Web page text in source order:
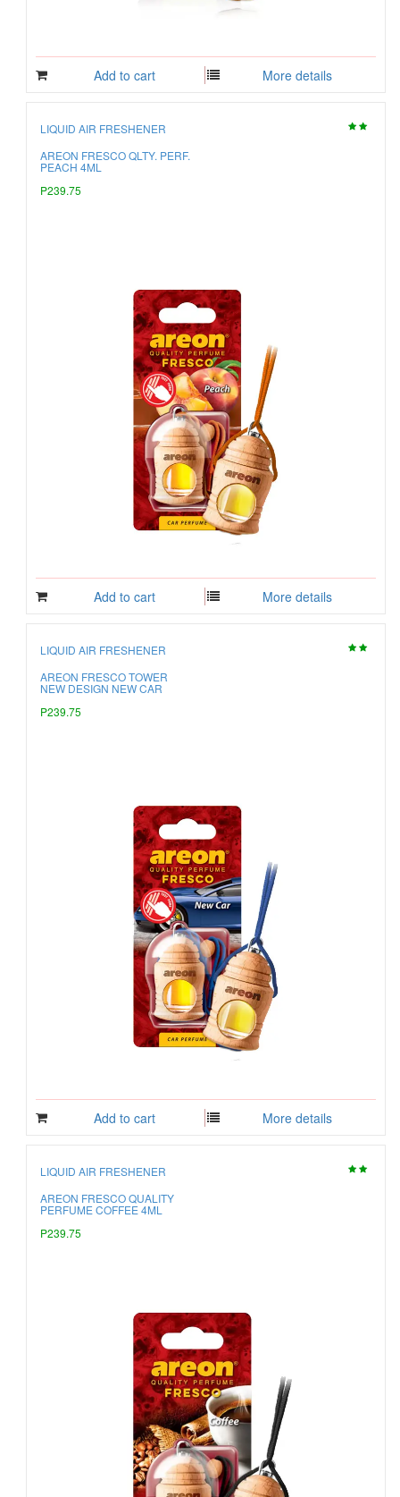
Add to cart More details
LIQUID AIR FRESHENER
AREON FRESCO QLTY. PERF.
PEACH 4ML
P239.75
Add to cart More details
LIQUID AIR FRESHENER
AREON FRESCO TOWER
NEW DESIGN NEW CAR
P239.75
Add to cart More details
LIQUID AIR FRESHENER
AREON FRESCO QUALITY
PERFUME COFFEE 4ML
P239.75